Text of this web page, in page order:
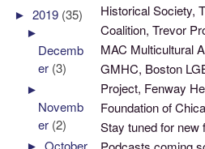
Historical Society,
Coalition, Trevor
MAC Multicultural
GMHC, Boston
Project, Fenway
Foundation of
Stay tuned for new
►2019 (35)
►
Decemb
er (3)
►
Novemb
er (2)
►October